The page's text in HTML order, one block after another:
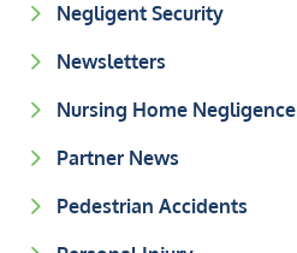
Negligent Security
Newsletters
Nursing Home Negligence
Partner News
Pedestrian Accidents